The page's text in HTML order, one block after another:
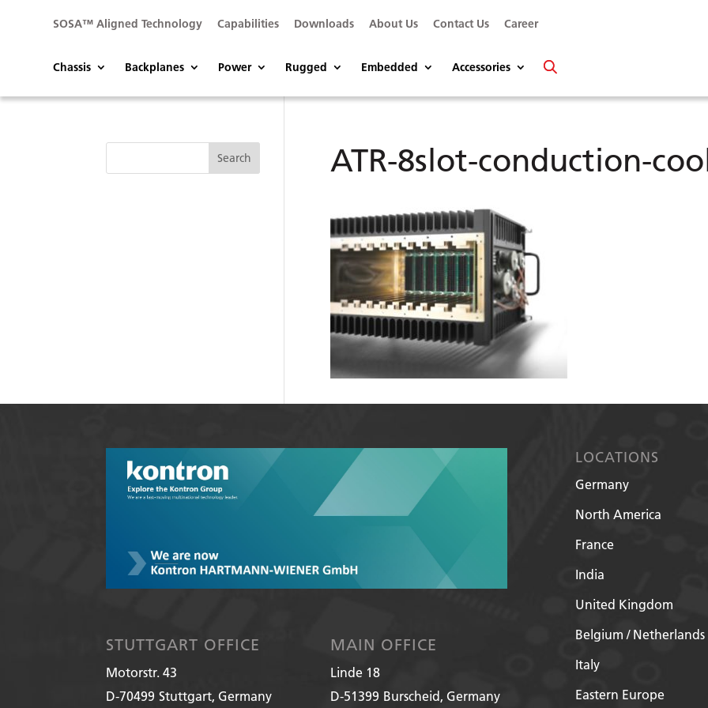
SOSA™ Aligned Technology Capabilities Downloads About Us Contact Us Career
Chassis Backplanes Power Rugged Embedded Accessories
ATR-8slot-conduction-
STUTTGART OFFICE
Motorstr. 43
D-70499 Stuttgart, Germany
MAIN OFFICE
Linde 18
D-51399 Burscheid, Germany
LOCATIONS
Germany
North America
France
India
United Kingdom
Belgium / Netherlands
Italy
Eastern Europe